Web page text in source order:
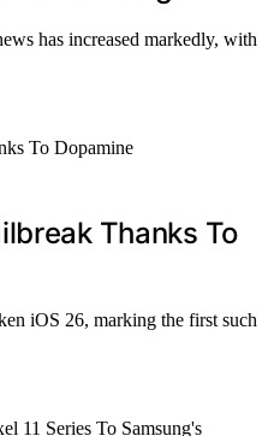
has increased markedly, with
Thanks To
iOS 26, marking the first such